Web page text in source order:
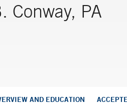
Conway, PA
AND EDUCATION